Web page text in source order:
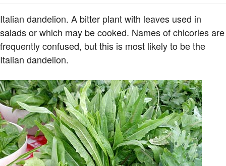
Italian dandelion. A bitter plant with leaves used in
salads or which may be cooked. Names of chicories are
frequently confused, but this is most likely to be the
Italian dandelion.